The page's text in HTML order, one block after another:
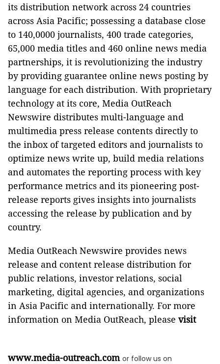
its distribution network across 24 countries
across Asia Pacific; possessing a database close
to 140,0000 journalists, 400 trade categories,
65,000 media titles and 460 online news media
partnerships, it is revolutionizing the industry
by providing guarantee online news posting by
language for each distribution. With proprietary
technology at its core, Media OutReach
Newswire distributes multi-language and
multimedia press release contents directly to
the inbox of targeted editors and journalists to
optimize news write up, build media relations
and automates the reporting process with key
performance metrics and its pioneering post-
release reports gives insights into journalists
accessing the release by publication and by
country.
Media OutReach Newswire provides news
release and content release distribution for
public relations, investor relations, social
marketing, digital agencies, and organizations
in Asia Pacific and internationally. For more
information on Media OutReach, please visit
www.media-outreach.com or follow us on